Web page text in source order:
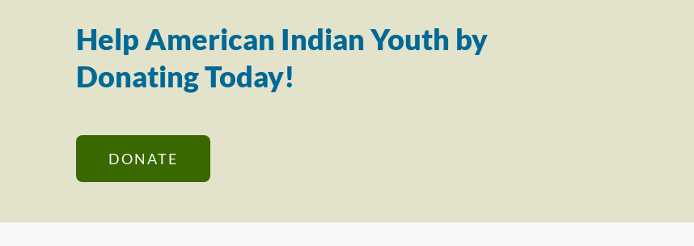
Help American Indian Youth by
Donating Today!
DONATE